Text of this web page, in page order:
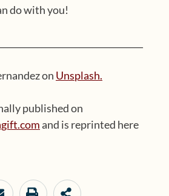
do with you!
on Unsplash.
published on
and is reprinted here